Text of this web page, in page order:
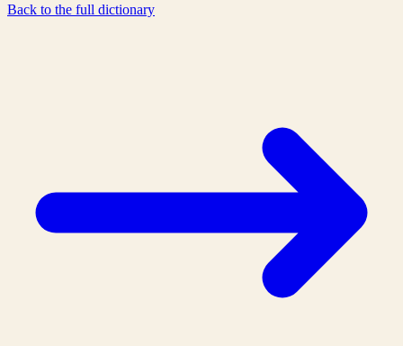
Back to the full dictionary